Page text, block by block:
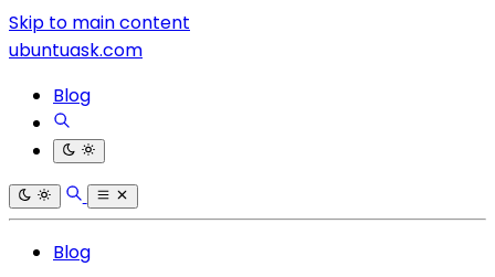
Skip to main content
ubuntuask.com
Blog
Blog